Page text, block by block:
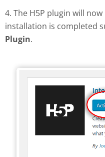
4. The H5P plugin will
installation is completed
Plugin.
Activate H5P